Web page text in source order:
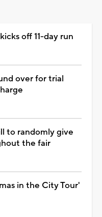
off 11-day run
over for trial
to randomly give
the fair
in the City Tour'